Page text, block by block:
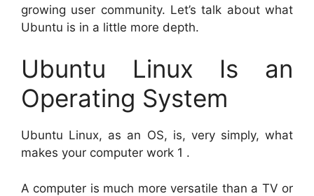
growing user community. Let’s talk about what
Ubuntu is in a little more depth.
Ubuntu Linux Is an
Operating System
Ubuntu Linux, as an OS, is, very simply, what
makes your computer work 1 .
A computer is much more versatile than a TV or